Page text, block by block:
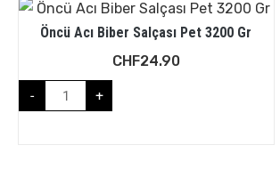
Öncü Acı Biber Salçası Pet 3200 Gr
CHF24.90
- +